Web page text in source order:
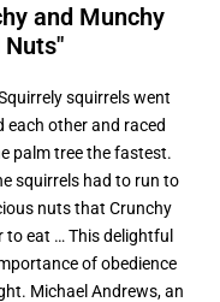
and Munchy
Nuts"
squirrels went
each other and raced
palm tree the fastest.
squirrels had to run to
nuts that Crunchy
to eat … This delightful
of obedience
Michael Andrews, an